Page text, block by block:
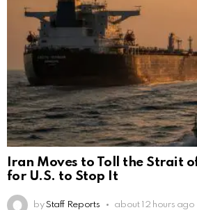
Iran Moves to Toll the Strait
for U.S. to Stop It
by Staff Reports about 12 hours ago